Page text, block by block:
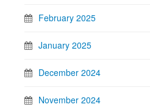
February 2025
January 2025
December 2024
November 2024